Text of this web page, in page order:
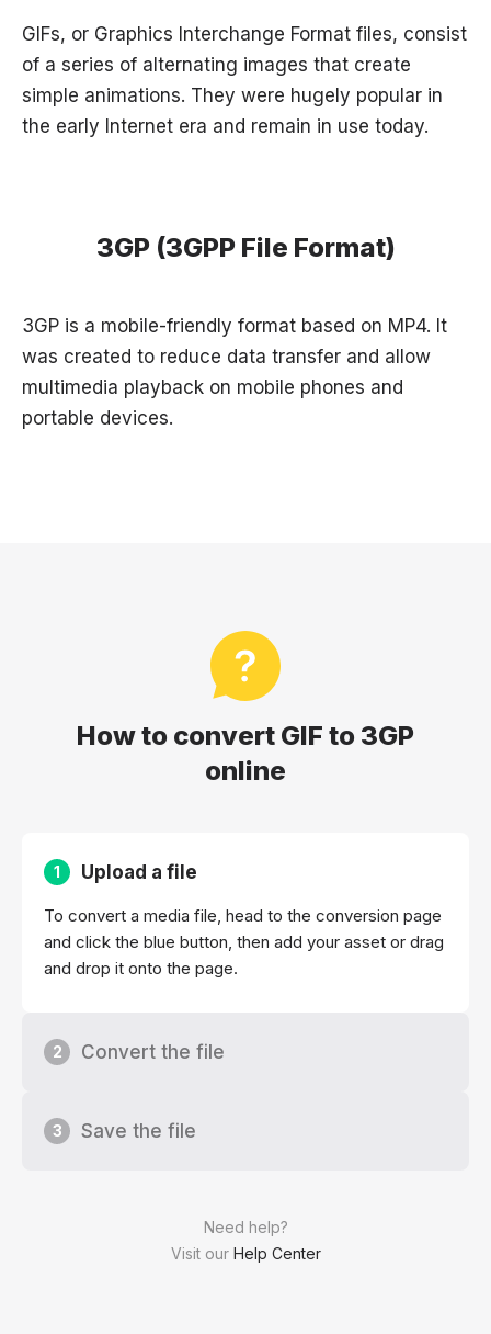
GIFs, or Graphics Interchange Format files, consist
of a series of alternating images that create
simple animations. They were hugely popular in
the early Internet era and remain in use today.
3GP (3GPP File Format)
3GP is a mobile-friendly format based on MP4. It
was created to reduce data transfer and allow
multimedia playback on mobile phones and
portable devices.
How to convert GIF to 3GP
online
Need help?
Visit our Help Center
1 Upload a file
To convert a media file, head to the conversion page
and click the blue button, then add your asset or drag
and drop it onto the page.
2 Convert the file
3 Save the file